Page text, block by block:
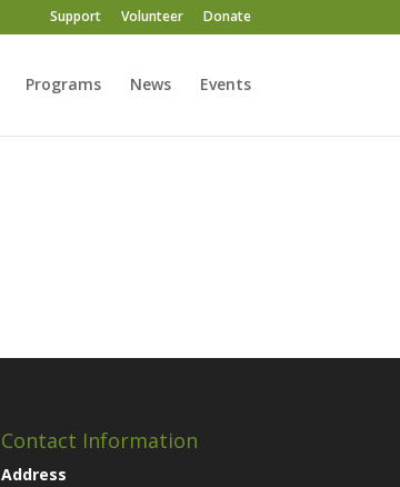
Support Volunteer Donate
Programs News Events
Contact Information
Address